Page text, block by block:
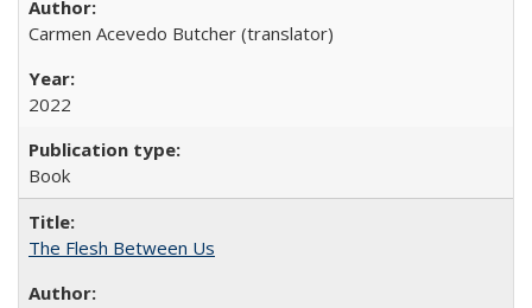
Carmen Acevedo Butcher (translator)
2022
Book
The Flesh Between Us